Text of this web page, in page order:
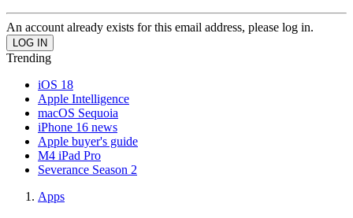
An account already exists for this email address, please log in.
Trending
iOS 18
Apple Intelligence
macOS Sequoia
iPhone 16 news
Apple buyer's guide
M4 iPad Pro
Severance Season 2
Apps